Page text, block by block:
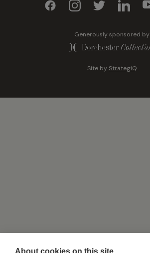
Generously sponsored by
Site byStrategiQ
About cookies on this site